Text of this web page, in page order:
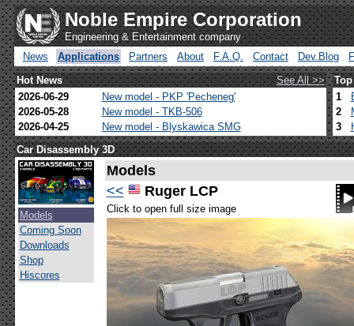
Noble Empire Corporation
Engineering & Entertainment company
News
Applications Partners About F.A.Q. Contact Dev.Blog
Hot News
See All >>
2026-06-29
New model - PKP 'Pecheneg'
2026-05-28
New model - TKB-506
2026-04-25
New model - Blyskawica SMG
1
2
3
Car Disassembly 3D
Models
Coming Soon
Downloads
Shop
Hiscores
Models
<<
Ruger LCP
Click to open full size image